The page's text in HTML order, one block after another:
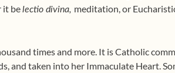
it belectio divina, meditation, or
times and more. It is Catholic
and taken into her Immaculate Heart.